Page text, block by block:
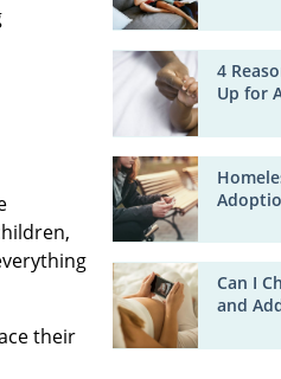
their
4
Up for
Can I
and